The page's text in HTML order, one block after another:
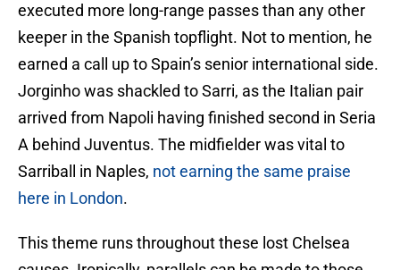
executed more long-range passes than any other
keeper in the Spanish topflight. Not to mention, he
earned a call up to Spain’s senior international side.
Jorginho was shackled to Sarri, as the Italian pair
arrived from Napoli having finished second in Seria
A behind Juventus. The midfielder was vital to
Sarriball in Naples, not earning the same praise
here in London.
This theme runs throughout these lost Chelsea